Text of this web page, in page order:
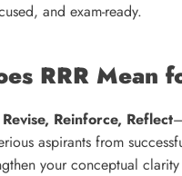
and exam-ready.
RRR Mean
Revise, Reinforce, Reflect
aspirants from
your conceptual clarity